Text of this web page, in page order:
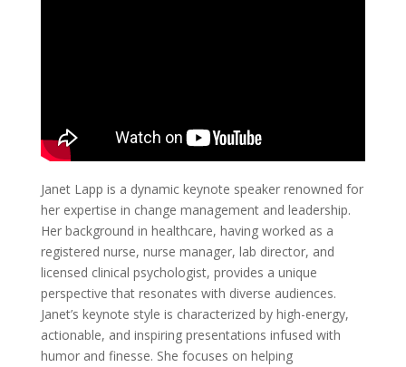
Janet Lapp is a dynamic keynote speaker renowned for
her expertise in change management and leadership.
Her background in healthcare, having worked as a
registered nurse, nurse manager, lab director, and
licensed clinical psychologist, provides a unique
perspective that resonates with diverse audiences.
Janet’s keynote style is characterized by high-energy,
actionable, and inspiring presentations infused with
humor and finesse. She focuses on helping